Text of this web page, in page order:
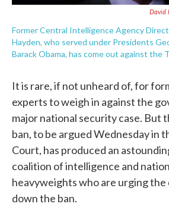
David
Former Central Intelligence Agency
Hayden, who served under Presidents
Barack Obama, has come out against the
It is rare, if not unheard of, for
experts to weigh in against the
major national security case. But
ban, to be argued Wednesday in
Court, has produced an
coalition of intelligence and
heavyweights who are urging
down the ban.